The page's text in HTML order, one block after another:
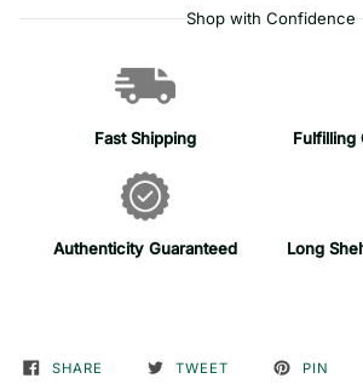
Shop with Confidence
Fast Shipping Fulfilling
Authenticity Guaranteed Long
SHARE TWEET PIN